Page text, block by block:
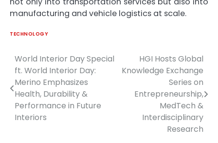
manufacturing and vehicle logistics at scale.
TECHNOLOGY
Post
navigation
World Interior Day Special
ft. World Interior Day:
Merino Emphasizes
Health, Durability &
Performance in Future
Interiors
HGI Hosts Global
Knowledge Exchange
Series on
Entrepreneurship,
MedTech &
Interdisciplinary
Research